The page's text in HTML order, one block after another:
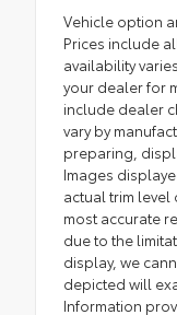
Vehicle option
Prices include
availability
your dealer for
include dealer
vary by
preparing,
Images
actual trim level
most accurate
due to the
display, we
depicted will
Information